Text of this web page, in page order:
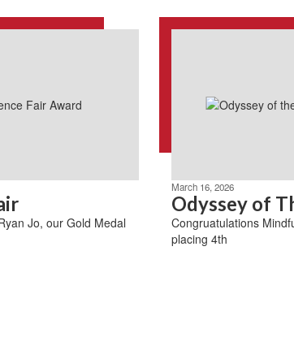
Jo, our Gold Medal
March 16, 2026
Odyssey of
Congruatulations
placing 4th